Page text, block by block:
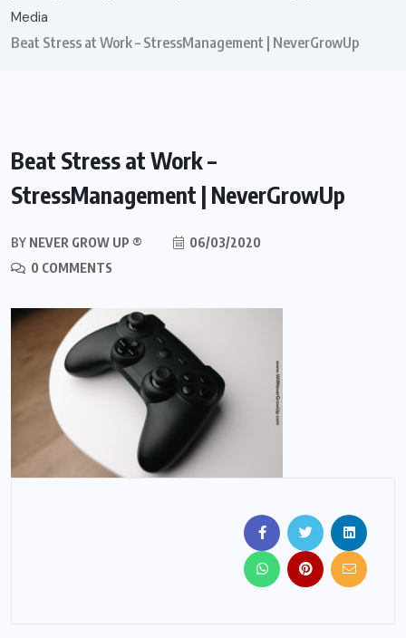
Media
Beat Stress at Work – StressManagement | NeverGrowUp
Beat Stress at Work –
StressManagement | NeverGrowUp
BY NEVER GROW UP ®
06/03/2020
0 COMMENTS